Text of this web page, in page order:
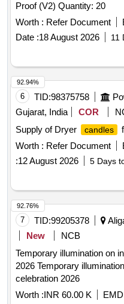
Proof (V2) Quantity: 20
Worth : Refer Document
Date :18 August 2026 11
6 TID:98375758
Gujarat, India
COR
Supply of Dryer
candles
Worth : Refer Document
:12 August 2026 5 Days
92.94%
7 TID:99205378
New
NCB
Temporary illumination on
2026 Temporary illumination on independence day
celebration 2026
Worth :INR 60.00 K
92.76%